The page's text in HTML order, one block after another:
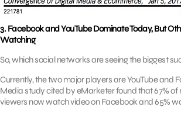
3. Facebook and YouTube Dominate Today, But
Watching
So, which social networks are seeing the biggest
Currently, the two major players are YouTube and
Media study cited by eMarketer found that 67% of
viewers now watch video on Facebook and 65%